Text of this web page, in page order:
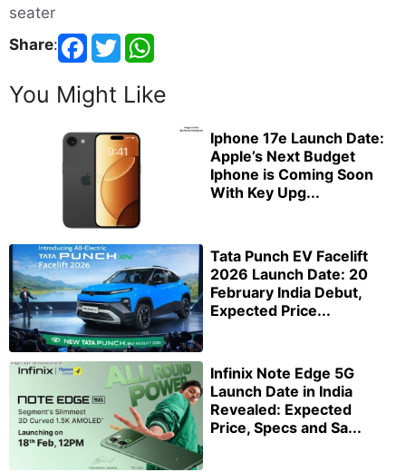
seater
Share:
You Might Like
Iphone 17e Launch Date:
Apple’s Next Budget
Iphone is Coming Soon
With Key Upg...
Tata Punch EV Facelift
2026 Launch Date: 20
February India Debut,
Expected Price...
Infinix Note Edge 5G
Launch Date in India
Revealed: Expected
Price, Specs and Sa...